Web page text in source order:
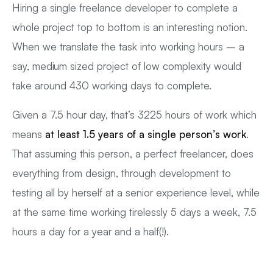
Hiring a single freelance developer to complete a
whole project top to bottom is an interesting notion.
When we translate the task into working hours – a
say, medium sized project of low complexity would
take around 430 working days to complete.
Given a 7.5 hour day, that’s 3225 hours of work which
means at least 1.5 years of a single person’s work.
That assuming this person, a perfect freelancer, does
everything from design, through development to
testing all by herself at a senior experience level, while
at the same time working tirelessly 5 days a week, 7.5
hours a day for a year and a half(!).